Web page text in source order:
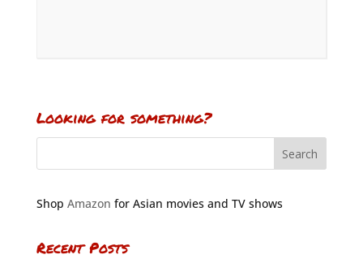
Looking for something?
Shop Amazon for Asian movies and TV shows
Recent Posts